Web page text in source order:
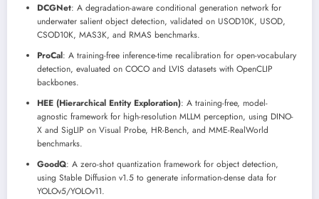
DCGNet: A degradation-aware conditional generation network for
underwater salient object detection, validated on USOD10K, USOD,
CSOD10K, MAS3K, and RMAS benchmarks.
ProCal: A training-free inference-time recalibration for open-vocabulary
detection, evaluated on COCO and LVIS datasets with OpenCLIP
backbones.
HEE (Hierarchical Entity Exploration): A training-free, model-
agnostic framework for high-resolution MLLM perception, using DINO-
X and SigLIP on Visual Probe, HR-Bench, and MME-RealWorld
benchmarks.
GoodQ: A zero-shot quantization framework for object detection,
using Stable Diffusion v1.5 to generate information-dense data for
YOLOv5/YOLOv11.